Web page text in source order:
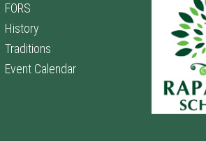
FORS
History
Traditions
Event Calendar